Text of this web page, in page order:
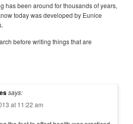
has been around for thousands of years,
today was developed by Eunice
before writing things that are
says:
at 11:22 am